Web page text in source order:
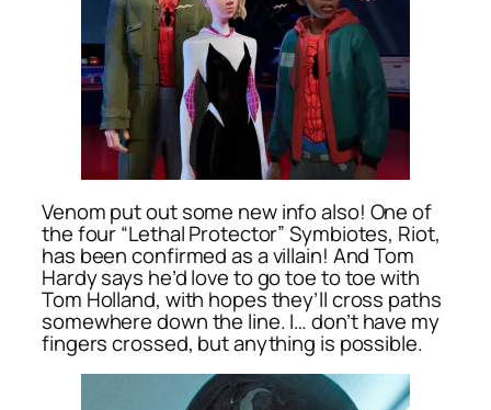
Venom put out some new info also! One of
the four “Lethal Protector” Symbiotes, Riot,
has been confirmed as a villain! And Tom
Hardy says he’d love to go toe to toe with
Tom Holland, with hopes they’ll cross paths
somewhere down the line. I… don’t have my
fingers crossed, but anything is possible.